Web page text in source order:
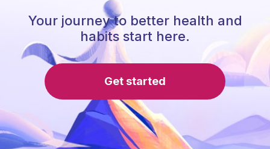
Your journey to better health and
habits start here.
Get started